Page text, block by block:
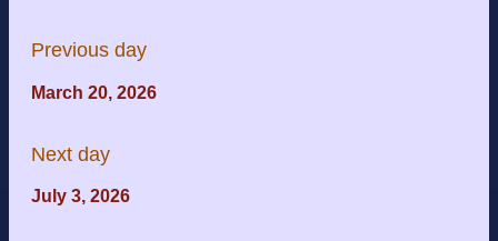
Previous day
March 20, 2026
Next day
July 3, 2026